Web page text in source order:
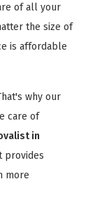
of all your
the size of
is affordable
why our
care of
in
provides
more